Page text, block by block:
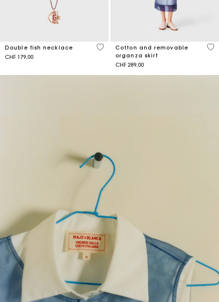
Double fish necklace
CHF 179,00
3.6 out of 5 Customer Rating
Cotton and removable
organza skirt
CHF 289,00
5